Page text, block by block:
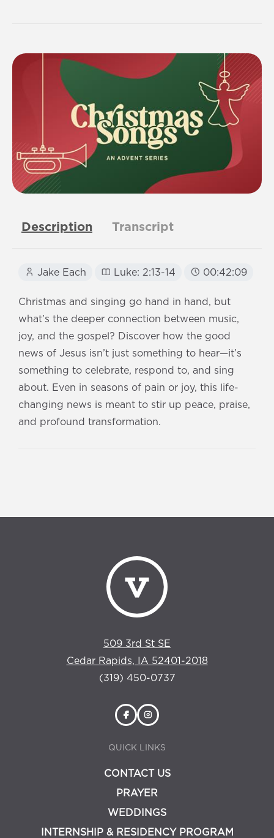
Description Transcript
Jake Each Luke: 2:13-14 00:42:09
Christmas and singing go hand in hand, but
what’s the deeper connection between music,
joy, and the gospel? Discover how the good
news of Jesus isn’t just something to hear—it’s
something to celebrate, respond to, and sing
about. Even in seasons of pain or joy, this life-
changing news is meant to stir up peace, praise,
and profound transformation.
509 3rd St SE
Cedar Rapids, IA 52401-2018
(319) 450-0737
QUICK LINKS
CONTACT US
PRAYER
WEDDINGS
INTERNSHIP & RESIDENCY PROGRAM